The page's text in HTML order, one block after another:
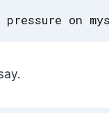
on